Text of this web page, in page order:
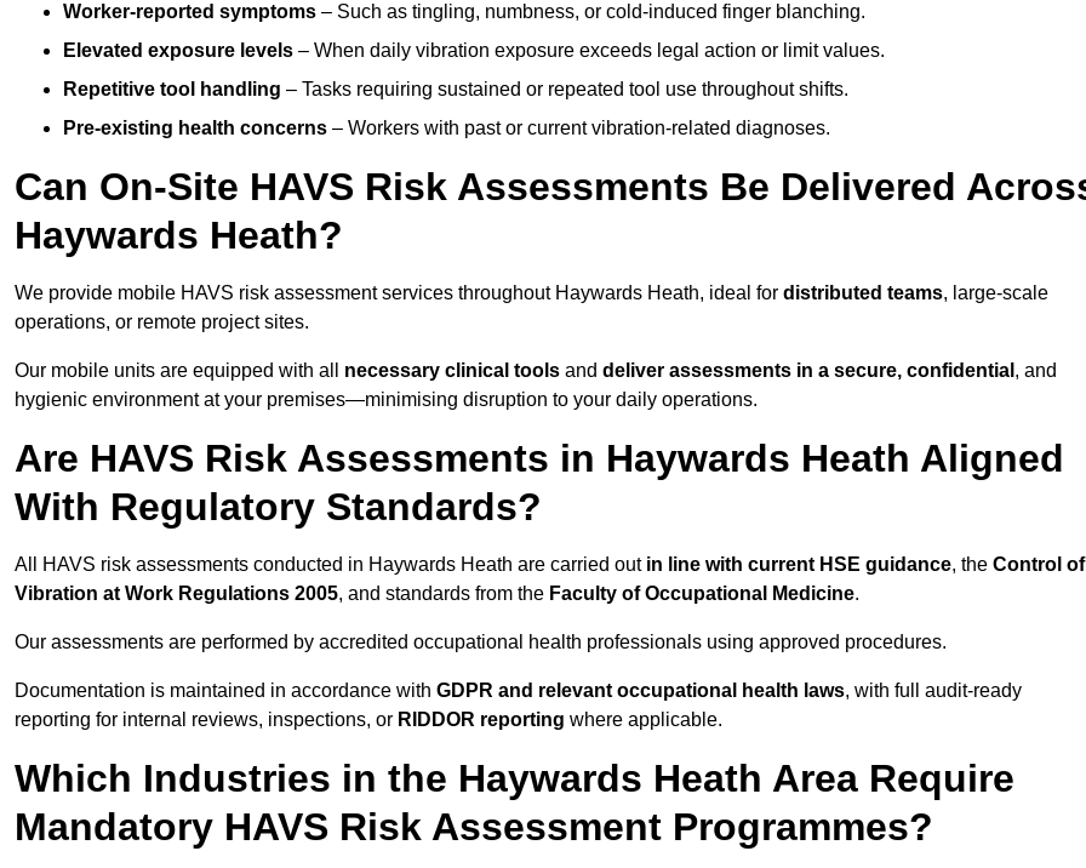
Worker-reported symptoms – Such as tingling, numbness, or cold-induced finger blanching.
Elevated exposure levels – When daily vibration exposure exceeds legal action or limit values.
Repetitive tool handling – Tasks requiring sustained or repeated tool use throughout shifts.
Pre-existing health concerns – Workers with past or current vibration-related diagnoses.
Can On-Site HAVS Risk Assessments Be Delivered
Haywards Heath?
We provide mobile HAVS risk assessment services throughout Haywards Heath, ideal for distributed teams, large-scale
operations, or remote project sites.
Our mobile units are equipped with all necessary clinical tools and deliver assessments in a secure, confidential , and
hygienic environment at your premises—minimising disruption to your daily operations.
Are HAVS Risk Assessments in Haywards Heath Aligned
With Regulatory Standards?
All HAVS risk assessments conducted in Haywards Heath are carried out in line with current HSE guidance, the Control of
Vibration at Work Regulations 2005, and standards from the Faculty of Occupational Medicine.
Our assessments are performed by accredited occupational health professionals using approved procedures.
Documentation is maintained in accordance with GDPR and relevant occupational health laws, with full audit-ready
reporting for internal reviews, inspections, or RIDDOR reporting where applicable.
Which Industries in the Haywards Heath Area Require
Mandatory HAVS Risk Assessment Programmes?